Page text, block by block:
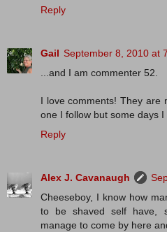
Reply
Gail September 8, 2010 at
...and I am commenter 52.
I love comments! They are
one I follow but some days I
Reply
Alex J. Cavanaugh
Cheeseboy, I know how
to be shaved self have,
manage to come by here